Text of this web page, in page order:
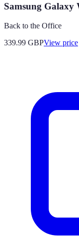
Samsung Galaxy
Back to the Office
339.99 GBPView price